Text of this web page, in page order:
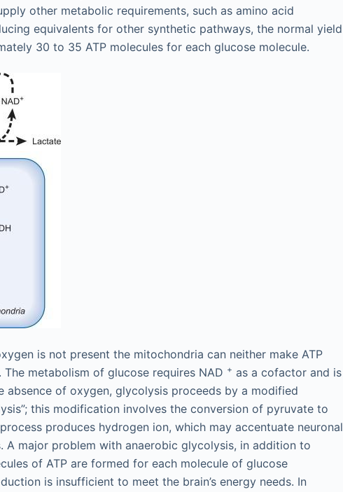
other metabolic requirements, such as amino acid
equivalents for other synthetic pathways, the normal yield
30 to 35 ATP molecules for each glucose molecule.
is not present the mitochondria can neither make ATP
The metabolism of glucose requires NAD + as a cofactor and is
absence of oxygen, glycolysis proceeds by a modified
this modification involves the conversion of pyruvate to
produces hydrogen ion, which may accentuate neuronal
A major problem with anaerobic glycolysis, in addition to
of ATP are formed for each molecule of glucose
is insufficient to meet the brain’s energy needs. In